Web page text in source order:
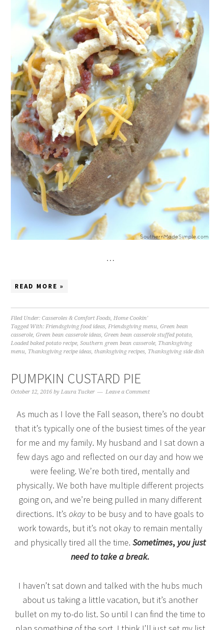
…
READ MORE »
Filed Under:Casseroles & Comfort Foods,Home Cookin'
Tagged With:Friendsgiving food ideas,Friendsgiving menu,Green bean
casserole,Green bean casserole ideas,Green bean casserole stuffed potato,
Loaded baked potato recipe,Southern green bean casserole, Thanksgiving
menu, Thanksgiving recipe ideas, thanksgiving recipes, Thanksgiving side dish
PUMPKIN CUSTARD PIE
October 12, 2016 byLaura Tucker Leave a Comment
As much as I love the Fall season, there’s no doubt
that it’s typically one of the busiest times of the year
for me and my family. My husband and I sat down a
few days ago and reflected on our day and how we
were feeling. We’re both tired, mentally and
physically. We both have multiple different projects
going on, and we’re being pulled in many different
directions. It’s okayto be busy and to have goals to
work towards, but it’s not okay to remain mentally
and physically tired all the time. Sometimes, you just
need to take a break.
I haven’t sat down and talked with the hubs much
about us taking a little vacation, but it’s another
bullet on my to-do list. So until I can find the time to